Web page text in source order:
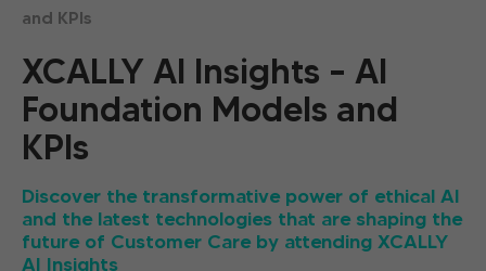
and KPIs
XCALLY AI Insights – AI
Foundation Models and
KPIs
Discover the transformative power of ethical AI
and the latest technologies that are shaping the
future of Customer Care by attending XCALLY
AI Insights